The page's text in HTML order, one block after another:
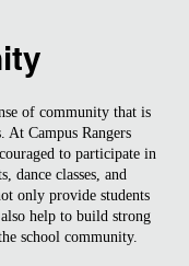
of community that is
At Campus Rangers
to participate in
dance classes, and
only provide students
help to build strong
school community.